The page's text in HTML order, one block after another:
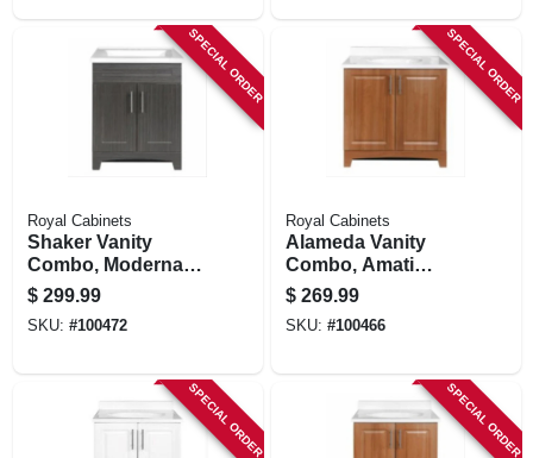
SPECIAL ORDER
Royal Cabinets
Shaker Vanity
Combo, Moderna
Grigio Finish &
White Marble Top,
24 In. Wide
$ 299.99
SKU: #100472
SPECIAL ORDER
Royal Cabinets
Alameda Vanity
Combo, Amati
Finish, White
Cultured Marble
Top, 30 In. Wide
$ 269.99
SKU: #100466
SPECIAL ORDER SPECIAL ORDER